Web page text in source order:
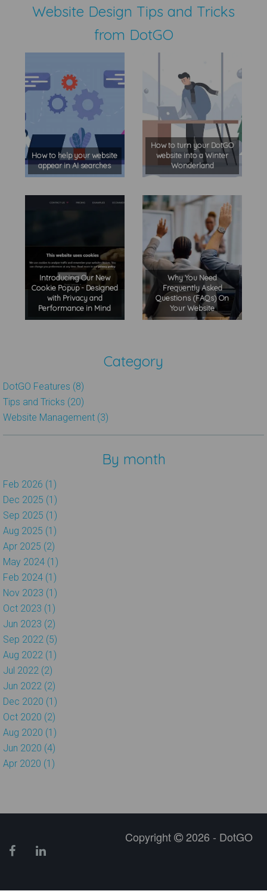
Website Design Tips and Tricks
from DotGO
How to help your website
appear in AI searches
How to turn your DotGO
website into a Winter
Wonderland
Introducing Our New
Cookie Popup - Designed
with Privacy and
Performance in Mind
Why You Need
Frequently Asked
Questions (FAQs) On
Your Website
Category
DotGO Features (8)
Tips and Tricks (20)
Website Management (3)
By month
Feb 2026 (1)
Dec 2025 (1)
Sep 2025 (1)
Aug 2025 (1)
Apr 2025 (2)
May 2024 (1)
Feb 2024 (1)
Nov 2023 (1)
Oct 2023 (1)
Jun 2023 (2)
Sep 2022 (5)
Aug 2022 (1)
Jul 2022 (2)
Jun 2022 (2)
Dec 2020 (1)
Oct 2020 (2)
Aug 2020 (1)
Jun 2020 (4)
Apr 2020 (1)
Copyright 2026 - DotGO